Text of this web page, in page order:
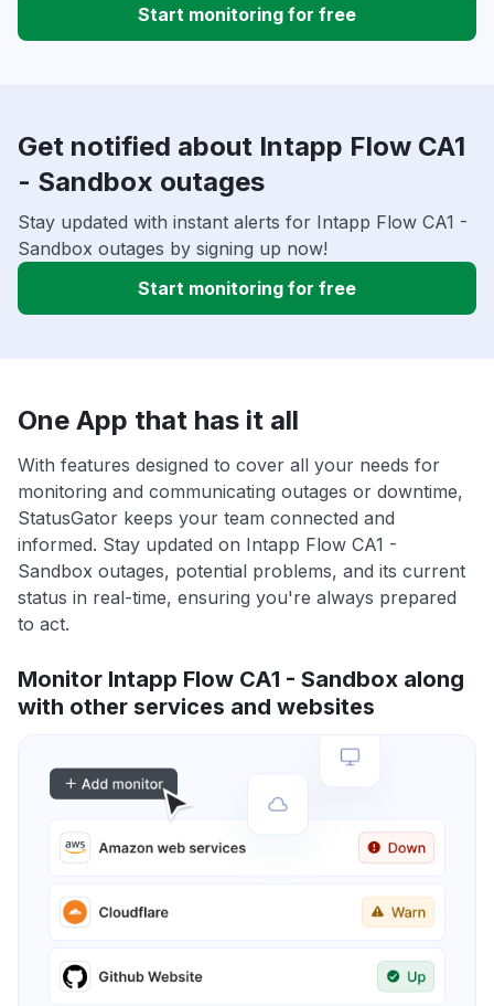
Start monitoring for free
Get notified about Intapp Flow CA1
- Sandbox outages
Stay updated with instant alerts for Intapp Flow CA1 -
Sandbox outages by signing up now!
Start monitoring for free
One App that has it all
With features designed to cover all your needs for
monitoring and communicating outages or downtime,
StatusGator keeps your team connected and
informed. Stay updated on Intapp Flow CA1 -
Sandbox outages, potential problems, and its current
status in real-time, ensuring you're always prepared
to act.
Monitor Intapp Flow CA1 - Sandbox along
with other services and websites